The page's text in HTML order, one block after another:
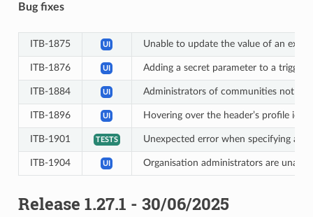
Bug fixes
ITB-1875 UI Unable to update the value of an
ITB-1876 UI Adding a secret parameter to a
ITB-1884 UI Administrators of communities not
ITB-1896 UI Hovering over the header’s profile
ITB-1901 TESTS Unexpected error when specifying a
ITB-1904 UI Organisation administrators are
Release 1.27.1 - 30/06/2025